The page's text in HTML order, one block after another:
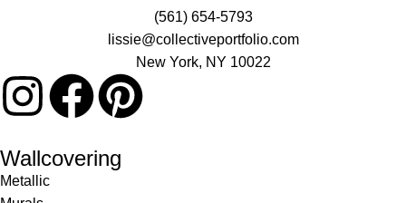
(561) 654-5793
lissie@collectiveportfolio.com
New York, NY 10022
Wallcovering
Metallic